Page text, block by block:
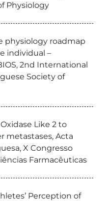
Physiology
physiology roadmap
individual –
2nd International
Society of
Like 2 to
metastases, Acta
X Congresso
Farmacêuticas
Perception of